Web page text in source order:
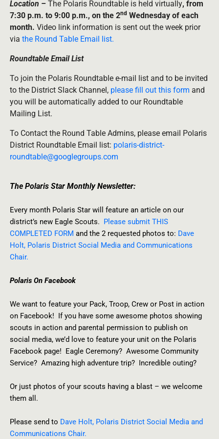
Location – The Polaris Roundtable is held virtually, from
7:30 p.m. to 9:00 p.m., on the 2nd Wednesday of each
month. Video link information is sent out the week prior
via the Round Table Email list.
Roundtable Email List
To join the Polaris Roundtable e-mail list and to be invited
to the District Slack Channel, please fill out this form and
you will be automatically added to our Roundtable
Mailing List.
To Contact the Round Table Admins, please email Polaris
District Roundtable Email list: polaris-district-
roundtable@googlegroups.com
The Polaris Star Monthly Newsletter:
Every month Polaris Star will feature an article on our
district’s new Eagle Scouts. Please submit THIS
COMPLETED FORM and the 2 requested photos to: Dave
Holt, Polaris District Social Media and Communications
Chair.
Polaris On Facebook
We want to feature your Pack, Troop, Crew or Post in action
on Facebook! If you have some awesome photos showing
scouts in action and parental permission to publish on
social media, we’d love to feature your unit on the Polaris
Facebook page! Eagle Ceremony? Awesome Community
Service? Amazing high adventure trip? Incredible outing?
Or just photos of your scouts having a blast – we welcome
them all.
Please send to Dave Holt, Polaris District Social Media and
Communications Chair.